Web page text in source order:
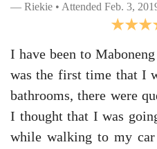
Riekie • Attended Feb. 3,
I have been to
was the first time that I
bathrooms, there were
I thought that I was
while walking to my car